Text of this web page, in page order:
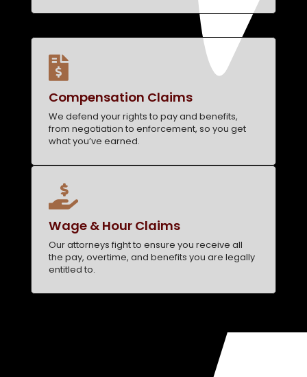

Compensation Claims
We defend your rights to pay and benefits,
from negotiation to enforcement, so you get
what you’ve earned.

Wage & Hour Claims
Our attorneys fight to ensure you receive all
the pay, overtime, and benefits you are legally
entitled to.